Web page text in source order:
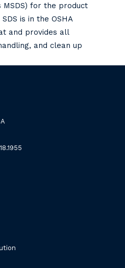
for the product
is in the OSHA
and provides all
and clean up